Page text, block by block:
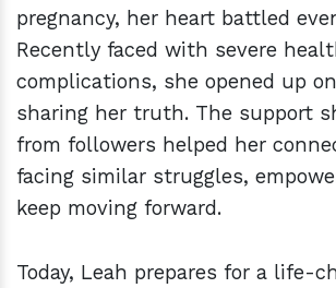
pregnancy, her heart battled
Recently faced with severe
complications, she opened up
sharing her truth. The support
from followers helped her
facing similar struggles,
keep moving forward.
Today, Leah prepares for a life-